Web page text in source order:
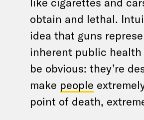
obtain and lethal.
idea that guns
inherent public health
be obvious: they’re
make people
point of death,